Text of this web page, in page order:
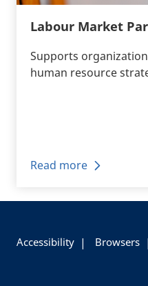
Labour Market
Supports
human resource
Read more
Accessibility Browsers